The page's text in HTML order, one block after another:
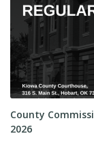
County
2026